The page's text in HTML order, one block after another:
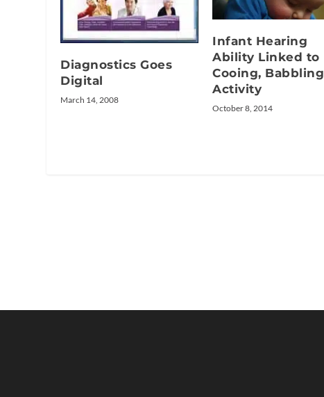
Diagnostics Goes
Digital
March 14, 2008
Infant Hearing
Ability Linked to
Cooing, Babbling
Activity
October 8, 2014